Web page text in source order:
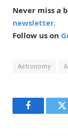
Never miss a
newsletter.
Follow us on
Astronomy
Facebook